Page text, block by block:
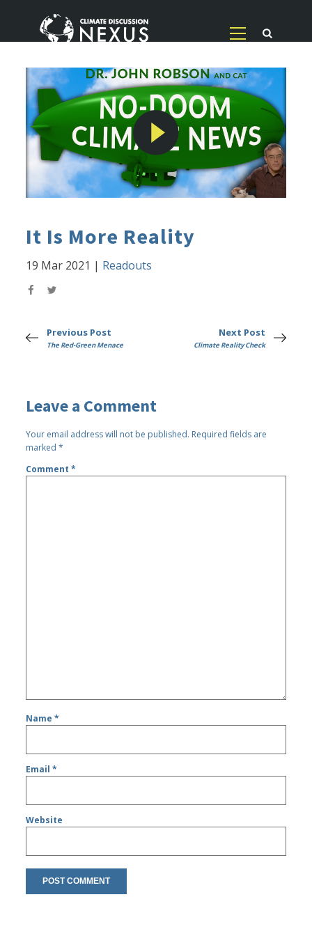
It Is More Reality
19 Mar 2021 | Readouts
Previous Post
The Red-Green Menace
Next Post
Climate Reality Check
Leave a Comment
Your email address will not be published. Required fields are
marked*
Comment*
Name*
Email*
Website